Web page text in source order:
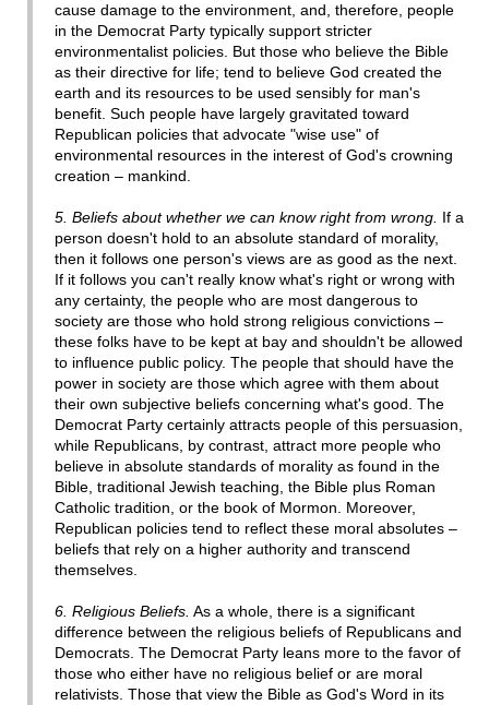
cause damage to the environment, and, therefore, people
in the Democrat Party typically support stricter
environmentalist policies. But those who believe the Bible
as their directive for life; tend to believe God created the
earth and its resources to be used sensibly for man's
benefit. Such people have largely gravitated toward
Republican policies that advocate "wise use" of
environmental resources in the interest of God's crowning
creation – mankind.
5. Beliefs about whether we can know right from wrong. If a
person doesn't hold to an absolute standard of morality,
then it follows one person's views are as good as the next.
If it follows you can't really know what's right or wrong with
any certainty, the people who are most dangerous to
society are those who hold strong religious convictions –
these folks have to be kept at bay and shouldn't be allowed
to influence public policy. The people that should have the
power in society are those which agree with them about
their own subjective beliefs concerning what's good. The
Democrat Party certainly attracts people of this persuasion,
while Republicans, by contrast, attract more people who
believe in absolute standards of morality as found in the
Bible, traditional Jewish teaching, the Bible plus Roman
Catholic tradition, or the book of Mormon. Moreover,
Republican policies tend to reflect these moral absolutes –
beliefs that rely on a higher authority and transcend
themselves.
6. Religious Beliefs. As a whole, there is a significant
difference between the religious beliefs of Republicans and
Democrats. The Democrat Party leans more to the favor of
those who either have no religious belief or are moral
relativists. Those that view the Bible as God's Word in its